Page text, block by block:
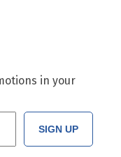
in your
SIGN UP